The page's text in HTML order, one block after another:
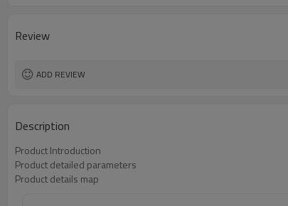
Review
ADD REVIEW
Description
Product Introduction
Product detailed parameters
Product details map